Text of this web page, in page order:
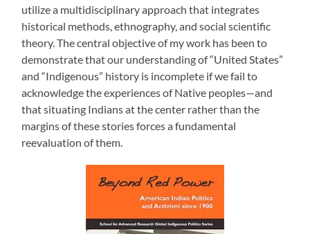
utilize a multidisciplinary approach that integrates
historical methods, ethnography, and social scientific
theory. The central objective of my work has been to
demonstrate that our understanding of “United States”
and “Indigenous” history is incomplete if we fail to
acknowledge the experiences of Native peoples—and
that situating Indians at the center rather than the
margins of these stories forces a fundamental
reevaluation of them.